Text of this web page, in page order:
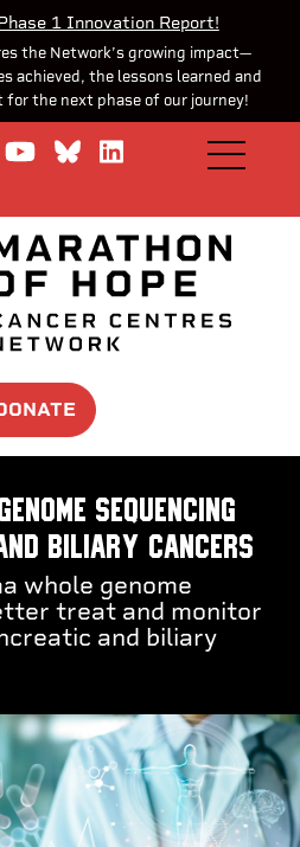
1 Innovation Report!
the Network’s growing impact—
achieved, the lessons learned and
for the next phase of our journey!
Watch us on YouTube
Join theJoin us onOPEN
sequencing
biliary cancers
whole genome
treat and monitor
and biliary